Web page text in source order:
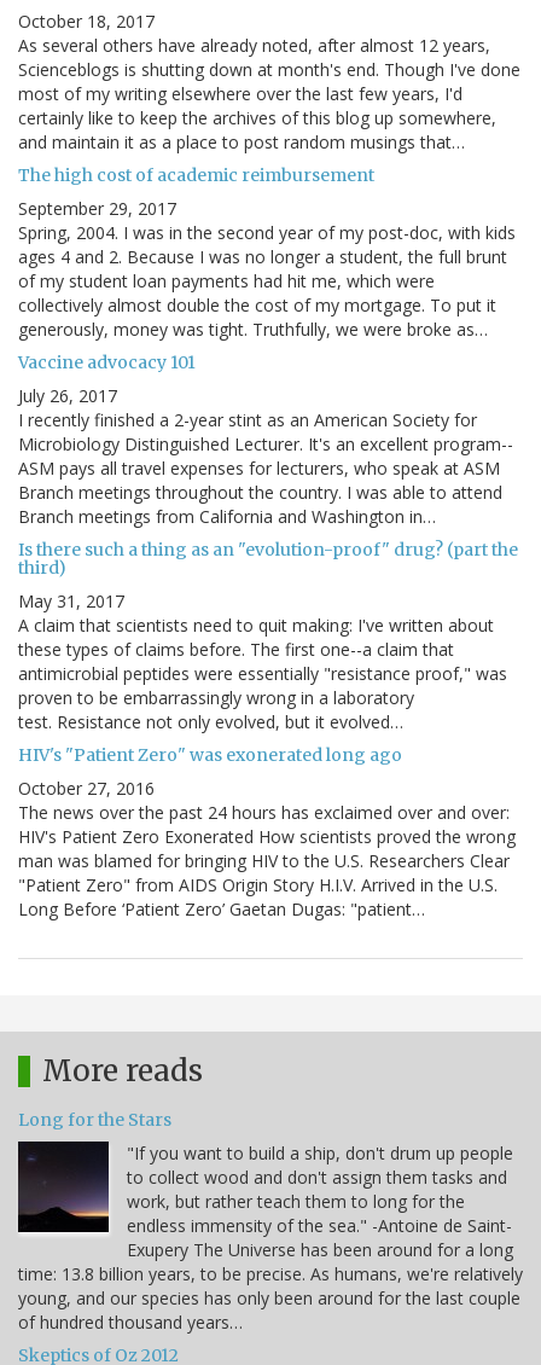
October 18, 2017
As several others have already noted, after almost 12 years,
Scienceblogs is shutting down at month's end. Though I've done
most of my writing elsewhere over the last few years, I'd
certainly like to keep the archives of this blog up somewhere,
and maintain it as a place to post random musings that…
The high cost of academic reimbursement
September 29, 2017
Spring, 2004. I was in the second year of my post-doc, with kids
ages 4 and 2. Because I was no longer a student, the full brunt
of my student loan payments had hit me, which were
collectively almost double the cost of my mortgage. To put it
generously, money was tight. Truthfully, we were broke as…
Vaccine advocacy 101
July 26, 2017
I recently finished a 2-year stint as an American Society for
Microbiology Distinguished Lecturer. It's an excellent program--
ASM pays all travel expenses for lecturers, who speak at ASM
Branch meetings throughout the country. I was able to attend
Branch meetings from California and Washington in…
Is there such a thing as an "evolution-proof" drug? (part the
third)
May 31, 2017
A claim that scientists need to quit making: I've written about
these types of claims before. The first one--a claim that
antimicrobial peptides were essentially "resistance proof," was
proven to be embarrassingly wrong in a laboratory
test. Resistance not only evolved, but it evolved…
HIV's "Patient Zero" was exonerated long ago
October 27, 2016
The news over the past 24 hours has exclaimed over and over:
HIV's Patient Zero Exonerated How scientists proved the wrong
man was blamed for bringing HIV to the U.S. Researchers Clear
"Patient Zero" from AIDS Origin Story H.I.V. Arrived in the U.S.
Long Before ‘Patient Zero’ Gaetan Dugas: "patient…
More reads
Long for the Stars
"If you want to build a ship, don't drum up people
to collect wood and don't assign them tasks and
work, but rather teach them to long for the
endless immensity of the sea." -Antoine de Saint-
Exupery The Universe has been around for a long
time: 13.8 billion years, to be precise. As humans, we're relatively
young, and our species has only been around for the last couple
of hundred thousand years…
Skeptics of Oz 2012